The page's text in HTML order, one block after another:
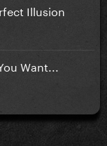
Illusion
Want...